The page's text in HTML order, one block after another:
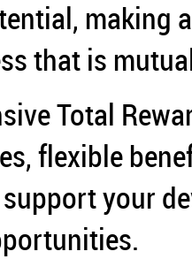
making
that is
Total
flexible
your